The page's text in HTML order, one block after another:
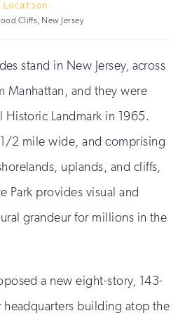
Location:
Cliffs, New Jersey
stand in New Jersey, across
Manhattan, and they were
Landmark in 1965.
2 mile wide, and comprising
uplands, and cliffs,
Park provides visual and
grandeur for millions in the
a new eight-story, 143-
building atop the